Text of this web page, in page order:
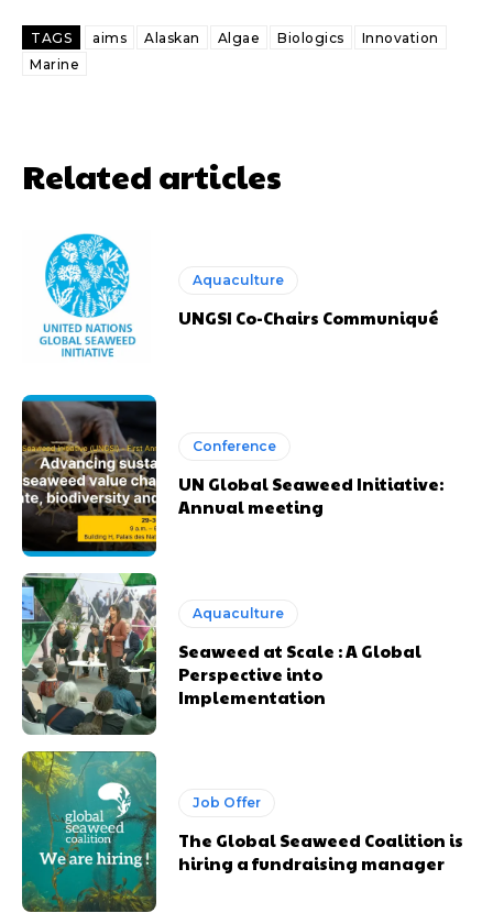
TAGS aims Alaskan Algae Biologics
Innovation
Marine
Related articles
Aquaculture
UNGSI Co-Chairs Communiqué
Conference
UN Global Seaweed Initiative:
Annual meeting
Aquaculture
Seaweed at Scale : A Global
Perspective into
Implementation
Job Offer
The Global Seaweed Coalition is
hiring a fundraising manager